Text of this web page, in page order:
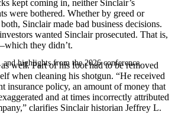
and highlights from the 2026 conference.
kept coming in, neither Sinclair’s
were bothered. Whether by greed or
Sinclair made bad business decisions.
wanted Sinclair prosecuted. That is,
they didn’t.
well. Part of his foot had to be removed
when cleaning his shotgun. “He received
insurance policy, an amount of money that
and at times incorrectly attributed
clarifies Sinclair historian Jeffrey L.